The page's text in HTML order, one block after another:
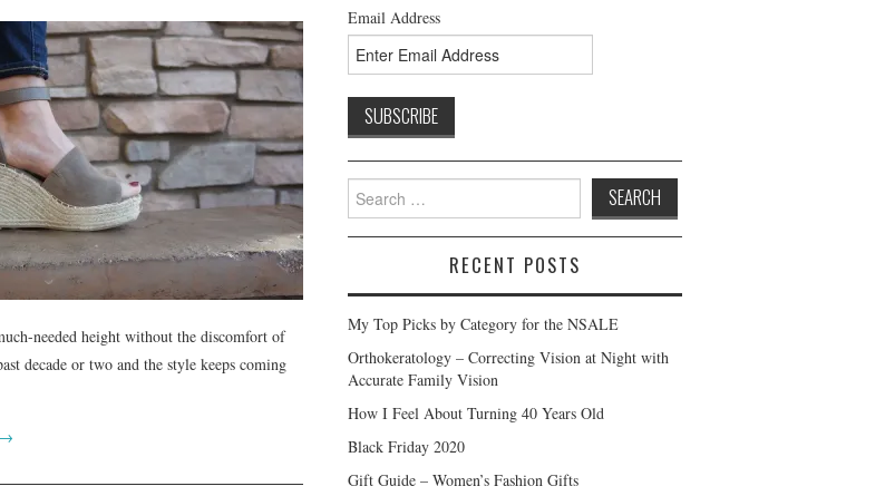
needed height without the discomfort of
decade or two and the style keeps coming
→
Email Address
Search
for:
RECENT POSTS
My Top Picks by Category for the NSALE
Orthokeratology – Correcting Vision at Night with
Accurate Family Vision
How I Feel About Turning 40 Years Old
Black Friday 2020
Gift Guide – Women’s Fashion Gifts